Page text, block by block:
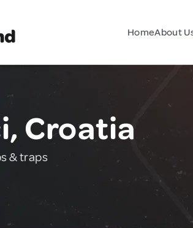
HomeAbout
Croatia
& traps